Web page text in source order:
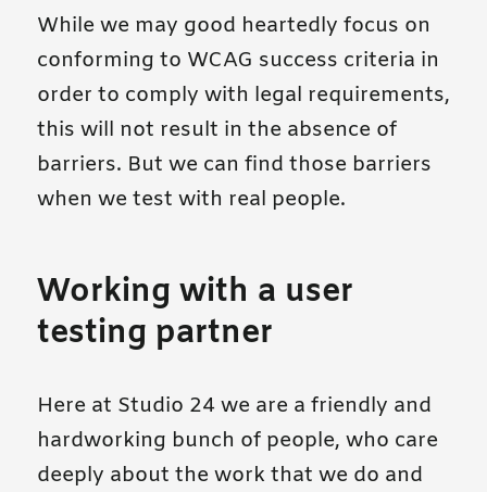
While we may good heartedly focus on
conforming to WCAG success criteria in
order to comply with legal requirements,
this will not result in the absence of
barriers. But we can find those barriers
when we test with real people.
Working with a user
testing partner
Here at Studio 24 we are a friendly and
hardworking bunch of people, who care
deeply about the work that we do and